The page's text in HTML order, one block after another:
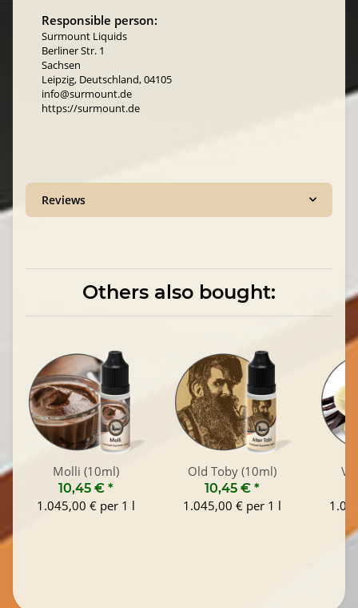
Responsible person:
Surmount Liquids
Berliner Str. 1
Sachsen
Leipzig, Deutschland, 04105
info@surmount.de
https://surmount.de
Reviews
Others also bought:
Molli (10ml)
10,45 € *
1.045,00 € per 1 l
Old Toby (10ml)
10,45 € *
1.045,00 € per 1 l